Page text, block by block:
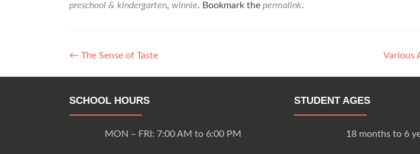
preschool & kindergarten, winnie. Bookmark the permalink.
Post
navigation
← The Sense of Taste Various
SCHOOL HOURS
MON – FRI: 7:00 AM to 6:00 PM
STUDENT AGES
18 months to 6